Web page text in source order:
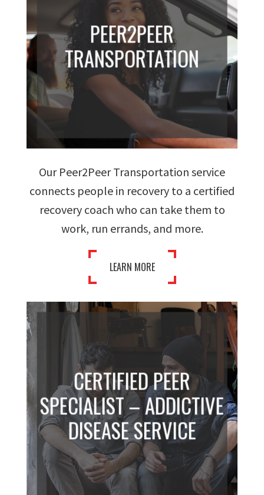
PEER2PEER
TRANSPORTATION
Our Peer2Peer Transportation service
connects people in recovery to a certified
recovery coach who can take them to
work, run errands, and more.
LEARN MORE
CERTIFIED PEER
SPECIALIST – ADDICTIVE
DISEASE SERVICE